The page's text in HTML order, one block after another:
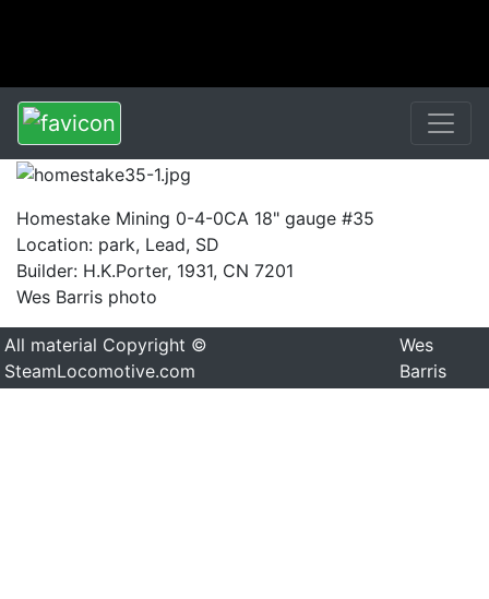
Homestake Mining 0-4-0CA 18" gauge #35
Location: park, Lead, SD
Builder: H.K.Porter, 1931, CN 7201
Wes Barris photo
All material Copyright ©
SteamLocomotive.com
Wes
Barris